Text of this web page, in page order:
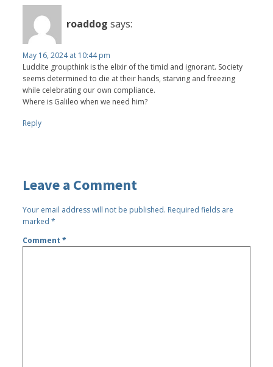
roaddog says:
May 16, 2024 at 10:44 pm
Luddite groupthink is the elixir of the timid and ignorant. Society
seems determined to die at their hands, starving and freezing
while celebrating our own compliance.
Where is Galileo when we need him?
Reply
Leave a Comment
Your email address will not be published. Required fields are
marked*
Comment*